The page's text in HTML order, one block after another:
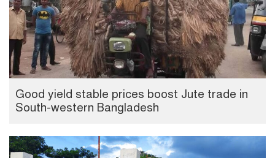
Good yield stable prices boost Jute trade in
South-western Bangladesh